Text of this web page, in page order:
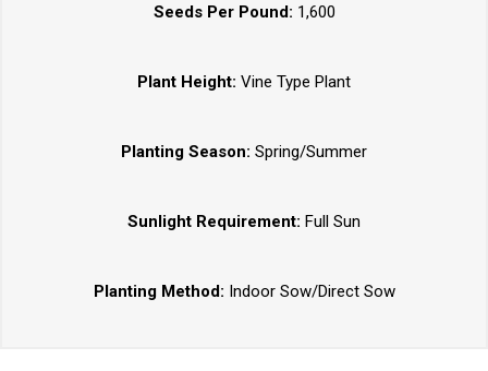
Seeds Per Pound: 1,600
Plant Height: Vine Type Plant
Planting Season: Spring/Summer
Sunlight Requirement: Full Sun
Planting Method: Indoor Sow/Direct Sow